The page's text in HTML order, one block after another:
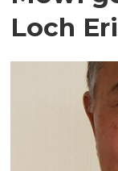
Loch